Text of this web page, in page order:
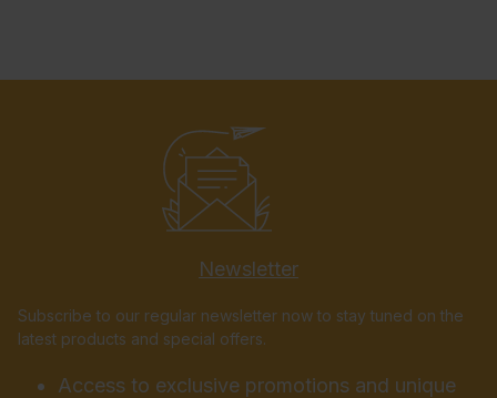
Newsletter
Subscribe to our regular newsletter now to stay tuned on the
latest products and special offers.
Access to exclusive promotions and unique